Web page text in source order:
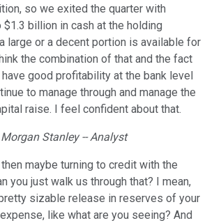
so we exited the quarter with
billion in cash at the holding
large or a decent portion is available for
the combination of that and the fact
good profitability at the bank level
to manage through and manage the
raise. I feel confident about that.
Morgan Stanley -- Analyst
maybe turning to credit with the
you just walk us through that? I mean,
sizable release in reserves of your
like what are you seeing? And